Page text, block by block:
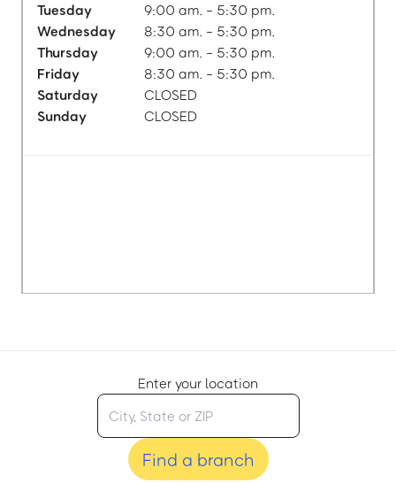
Tuesday
9:00 am. - 5:30 pm.
Wednesday
8:30 am. - 5:30 pm.
Thursday
9:00 am. - 5:30 pm.
Friday
8:30 am. - 5:30 pm.
Saturday
CLOSED
Sunday
CLOSED
Enter your location
Find a branch